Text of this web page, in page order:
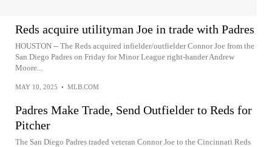
Reds acquire utilityman Joe in trade with Padres
HOUSTON -- The Reds acquired infielder/outfielder Connor Joe from the
San Diego Padres on Friday for Minor League right-hander Andrew
Moore...
MAY 10, 2025 • MLB.COM
Padres Make Trade, Send Outfielder to Reds for
Pitcher
The San Diego Padres traded veteran Connor Joe to the Cincinnati Reds